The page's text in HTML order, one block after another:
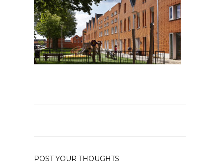
POST YOUR THOUGHTS